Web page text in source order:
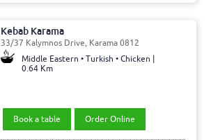
Kebab Karama
33/37 Kalymnos Drive, Karama 0812
Middle Eastern • Turkish • Chicken |
0.64 Km
Book a table Order Online